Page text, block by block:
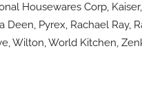
Housewares Corp,
Deen, Pyrex, Rachael
Wilton, World Kitchen,